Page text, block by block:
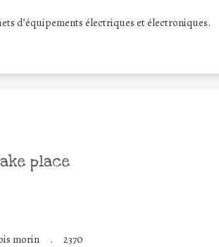
d’équipements électriques et électroniques.
place
morin . 2370